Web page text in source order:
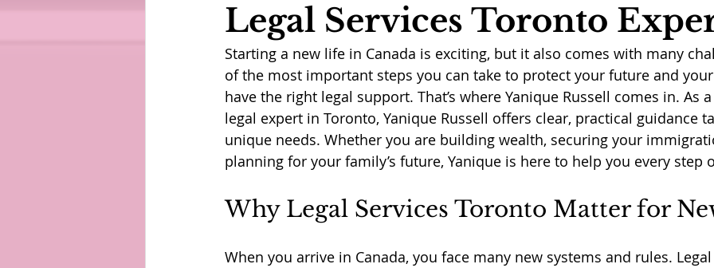
Legal Services Toronto
Starting a new life in Canada is exciting, but it also comes with many
of the most important steps you can take to protect your future and
have the right legal support. That’s where Yanique Russell comes in. As
legal expert in Toronto, Yanique Russell offers clear, practical guidance
unique needs. Whether you are building wealth, securing your
planning for your family’s future, Yanique is here to help you every step
Why Legal Services Toronto Matter for
When you arrive in Canada, you face many new systems and rules.